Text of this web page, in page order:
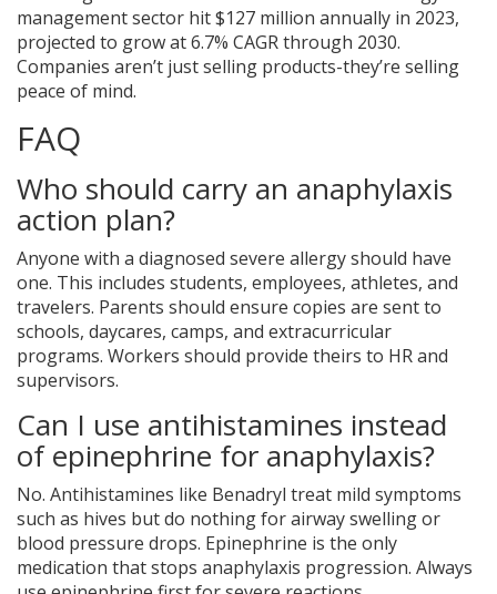
management sector hit $127 million annually in 2023,
projected to grow at 6.7% CAGR through 2030.
Companies aren’t just selling products-they’re selling
peace of mind.
FAQ
Who should carry an anaphylaxis
action plan?
Anyone with a diagnosed severe allergy should have
one. This includes students, employees, athletes, and
travelers. Parents should ensure copies are sent to
schools, daycares, camps, and extracurricular
programs. Workers should provide theirs to HR and
supervisors.
Can I use antihistamines instead
of epinephrine for anaphylaxis?
No. Antihistamines like Benadryl treat mild symptoms
such as hives but do nothing for airway swelling or
blood pressure drops. Epinephrine is the only
medication that stops anaphylaxis progression. Always